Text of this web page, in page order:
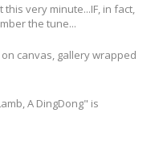
very minute...IF, in fact,
the tune...
canvas, gallery wrapped
A DingDong" is